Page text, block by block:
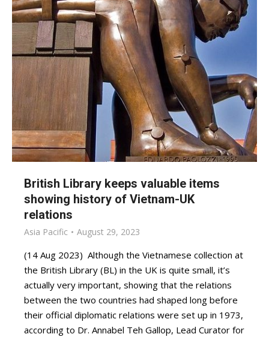
British Library keeps valuable items
showing history of Vietnam-UK
relations
Asia Pacific August 29, 2023
(14 Aug 2023) Although the Vietnamese collection at
the British Library (BL) in the UK is quite small, it’s
actually very important, showing that the relations
between the two countries had shaped long before
their official diplomatic relations were set up in 1973,
according to Dr. Annabel Teh Gallop, Lead Curator for